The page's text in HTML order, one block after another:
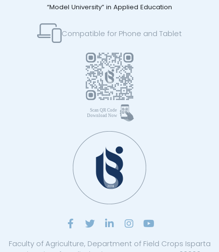
“Model University” in Applied Education
Compatible for Phone and Tablet
Faculty of Agriculture, Department of Field Crops Isparta